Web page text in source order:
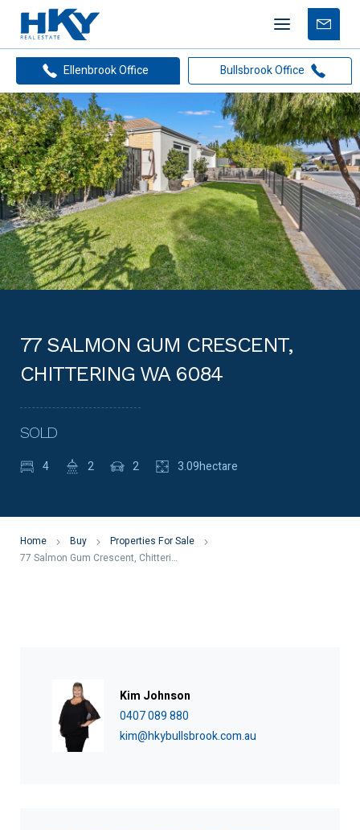
Mobile
menu
Free
Ellenbrook Office
Bullsbrook Office
77 SALMON GUM CRESCENT,
CHITTERING WA 6084
SOLD
4 2 2 3.09hectare
Home Buy
Properties For Sale
77 Salmon Gum Crescent, Chittering WA 6084
Kim Johnson
0407 089 880
kim@hkybullsbrook.com.au